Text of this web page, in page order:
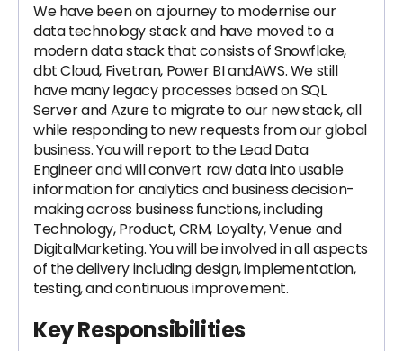
We have been on a journey to modernise our
data technology stack and have moved to a
modern data stack that consists of Snowflake,
dbt Cloud, Fivetran, Power BI andAWS. We still
have many legacy processes based on SQL
Server and Azure to migrate to our new stack, all
while responding to new requests from our global
business. You will report to the Lead Data
Engineer and will convert raw data into usable
information for analytics and business decision-
making across business functions, including
Technology, Product, CRM, Loyalty, Venue and
DigitalMarketing. You will be involved in all aspects
of the delivery including design, implementation,
testing, and continuous improvement.
Key Responsibilities